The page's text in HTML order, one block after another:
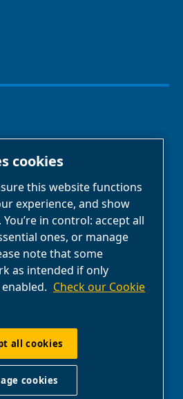
21 Chesford Grange,
| Company Reg: no.
cookies
this website functions
experience, and show
in control: accept all
ones, or manage
note that some
as intended if only
Check our Cookie
all cookies
cookies